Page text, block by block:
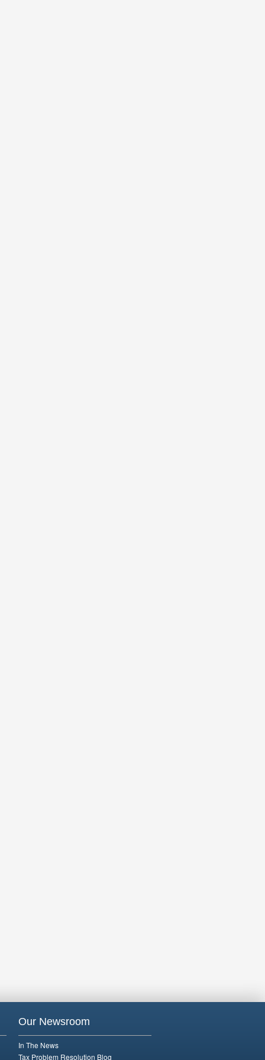
Our Newsroom
In The News
Tax Problem Resolution Blog